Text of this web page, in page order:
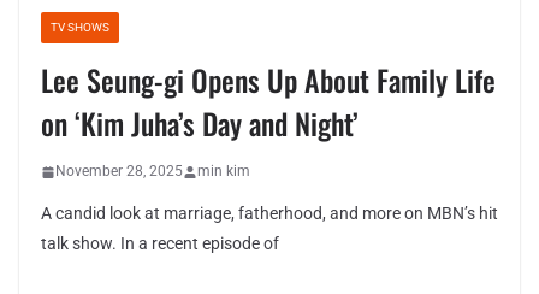
TV SHOWS
Lee Seung-gi Opens Up About Family Life
on ‘Kim Juha’s Day and Night’
November 28, 2025 min kim
A candid look at marriage, fatherhood, and more on MBN’s hit
talk show. In a recent episode of